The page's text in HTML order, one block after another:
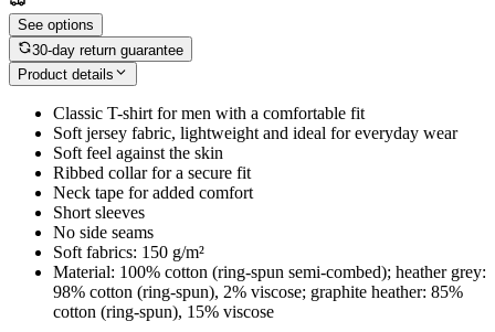
See options
30-day return guarantee
Product details
Classic T-shirt for men with a comfortable fit
Soft jersey fabric, lightweight and ideal for everyday wear
Soft feel against the skin
Ribbed collar for a secure fit
Neck tape for added comfort
Short sleeves
No side seams
Soft fabrics: 150 g/m²
Material: 100% cotton (ring-spun semi-combed); heather grey:
98% cotton (ring-spun), 2% viscose; graphite heather: 85%
cotton (ring-spun), 15% viscose